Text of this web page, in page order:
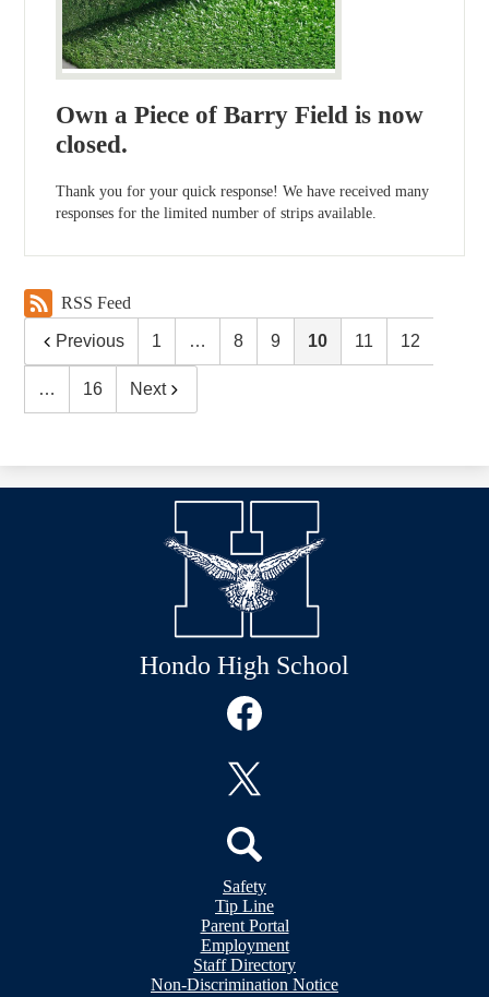
Own a Piece of Barry Field is now
closed.
Thank you for your quick response! We have received many
responses for the limited number of strips available.
RSS Feed
Previous 1 … 8 9 10 11 12
… 16 Next
Hondo High School
Search
Safety
Tip Line
Parent Portal
Employment
Staff Directory
Non-Discrimination Notice